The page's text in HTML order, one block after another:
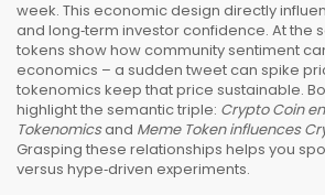
week. This economic design directly
and long‑term investor confidence. At the
tokens show how community sentiment
economics – a sudden tweet can spike
tokenomics keep that price sustainable.
highlight the semantic triple: Crypto Coin
Tokenomicsand Meme Token influences
Grasping these relationships helps you
versus hype‑driven experiments.